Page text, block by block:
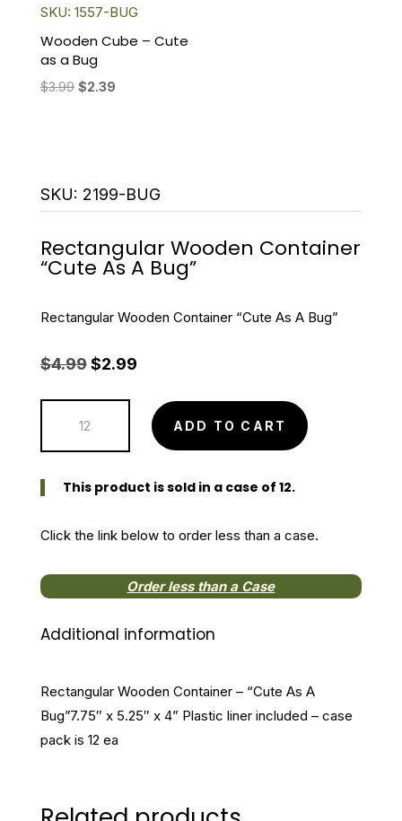
SKU: 1557-BUG
Wooden Cube – Cute
as a Bug
$3.99 Original
$2.39Current
SKU: 2199-BUG
Rectangular Wooden Container
“Cute As A Bug”
Rectangular Wooden Container “Cute As A Bug”
$4.99 Original
was:
$2.99Current
$2.99.
Wooden
"Cute
A
quantity
ADD TO CART
This product is sold in a case of 12.
Click the link below to order less than a case.
Order less than a Case
Additional information
Rectangular Wooden Container – “Cute As A
Bug”7.75″ x 5.25″ x 4” Plastic liner included – case
pack is 12 ea